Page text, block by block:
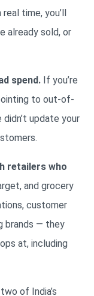
time, you’ll
already sold, or
spend. If you’re
to out-of-
update your
retailers who
and grocery
customer
brands — they
at, including
of India’s